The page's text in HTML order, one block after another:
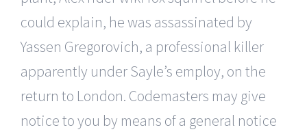
could explain, he was assassinated by
Yassen Gregorovich, a professional killer
apparently under Sayle’s employ, on the
return to London. Codemasters may give
notice to you by means of a general notice